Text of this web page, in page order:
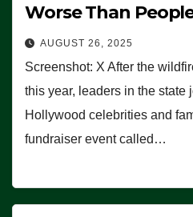
Worse Than
AUGUST 26, 2025
Screenshot: X After the
this year, leaders in the state
Hollywood celebrities and
fundraiser event called…